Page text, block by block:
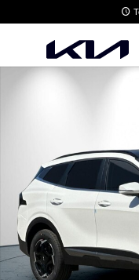
New 2026 Kia Sportage